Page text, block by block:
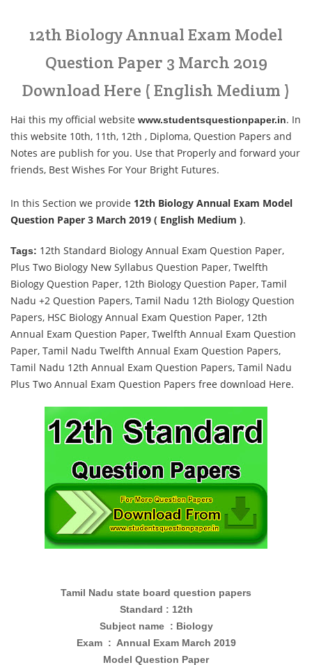
12th Biology Annual Exam Model
Question Paper 3 March 2019
Download Here ( English Medium )
Hai this my official website www.studentsquestionpaper.in. In
this website 10th, 11th, 12th , Diploma, Question Papers and
Notes are publish for you. Use that Properly and forward your
friends, Best Wishes For Your Bright Futures.
In this Section we provide 12th Biology Annual Exam Model
Question Paper 3 March 2019 ( English Medium ).
Tags: 12th Standard Biology Annual Exam Question Paper,
Plus Two Biology New Syllabus Question Paper, Twelfth
Biology Question Paper, 12th Biology Question Paper, Tamil
Nadu +2 Question Papers, Tamil Nadu 12th Biology Question
Papers, HSC Biology Annual Exam Question Paper, 12th
Annual Exam Question Paper, Twelfth Annual Exam Question
Paper, Tamil Nadu Twelfth Annual Exam Question Papers,
Tamil Nadu 12th Annual Exam Question Papers, Tamil Nadu
Plus Two Annual Exam Question Papers free download Here.
Tamil Nadu state board question papers
Standard : 12th
Subject name : Biology
Exam : Annual Exam March 2019
Model Question Paper